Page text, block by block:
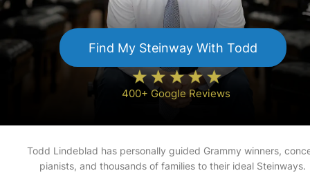
Find My SteinwayWith Todd
400+ Google Reviews
Todd Lindeblad has personally guided Grammy winners,
pianists, and thousands of families to their ideal Steinways.